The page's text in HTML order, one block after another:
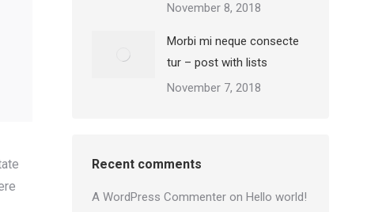
November 8, 2018
Morbi mi neque consecte
tur – post with lists
November 7, 2018
Recent comments
A WordPress Commenter on Hello world!